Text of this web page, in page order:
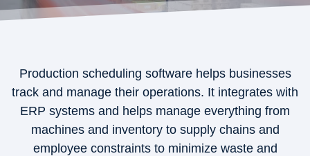
Production scheduling software helps businesses
track and manage their operations. It integrates with
ERP systems and helps manage everything from
machines and inventory to supply chains and
employee constraints to minimize waste and